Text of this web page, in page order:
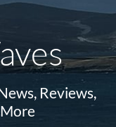
Reviews,